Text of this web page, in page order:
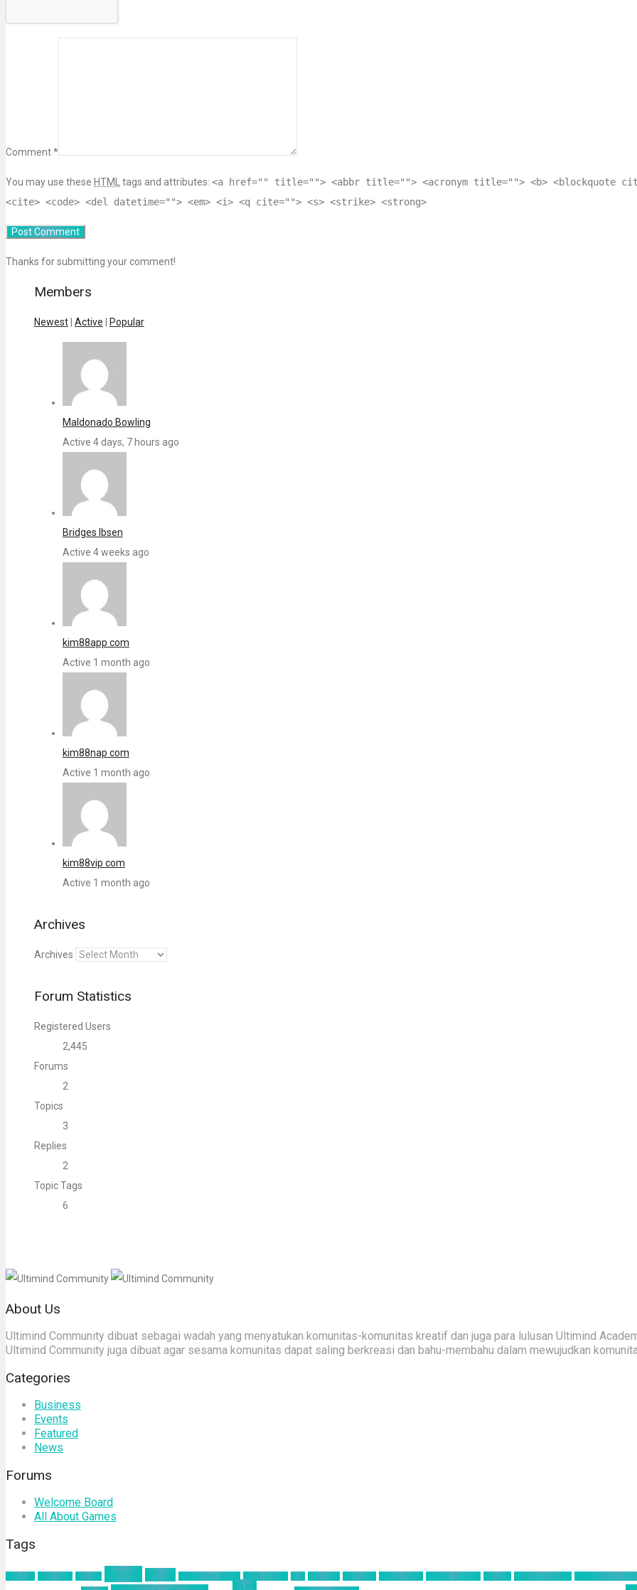
Comment *
You may use these HTML tags and attributes: <a href="" title=""> <abbr title=""> <acronym title=""> <b> <blockquote
<cite> <code> <del datetime=""> <em> <i> <q cite=""> <s> <strike> <strong>
Thanks for submitting your comment!
Members
Newest Active Popular
Maldonado Bowling
Active 4 days, 7 hours ago
Bridges Ibsen
Active 4 weeks ago
kim88app com
Active 1 month ago
kim88nap com
Active 1 month ago
kim88vip com
Active 1 month ago
Archives
Archives
Forum Statistics
Registered Users
2,445
Forums
2
Topics
3
Replies
2
Topic Tags
6
About Us
Ultimind Community dibuat sebagai wadah yang menyatukan komunitas-komunitas kreatif dan juga para lulusan Ultimind
Ultimind Community juga dibuat agar sesama komunitas dapat saling berkreasi dan bahu-membahu dalam mewujudkan
Categories
Business
Events
Featured
News
Forums
Welcome Board
All About Games
Tags
about us Adventure Android Anime article augmented reality Battle Royale blog business California Civilization 6 Climate Change Encodya Final Fantasy VII Final Fantasy VII